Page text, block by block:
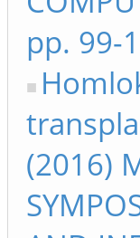
pp. 99-
(2016)